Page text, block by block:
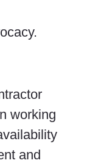
working
and